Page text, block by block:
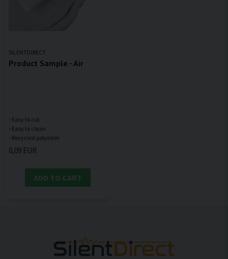
SILENTDIRECT
Product Sample - Air
- Easy to cut
- Easy to clean
0,09 EUR
ADD TO CART